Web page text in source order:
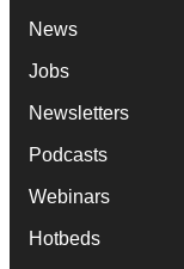
News
Jobs
Newsletters
Podcasts
Webinars
Hotbeds